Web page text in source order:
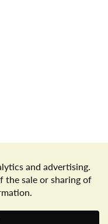
Privacy Policy
the Freshop App